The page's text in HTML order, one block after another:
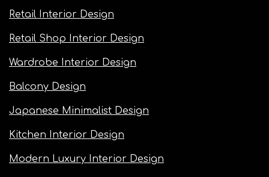
Retail Interior Design
Retail Shop Interior Design
Wardrobe Interior Design
Balcony Design
Japanese Minimalist Design
Kitchen Interior Design
Modern Luxury Interior Design